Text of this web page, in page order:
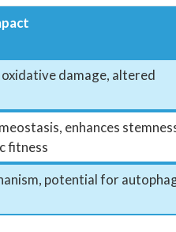
damage, altered
enhances
fitness
potential for